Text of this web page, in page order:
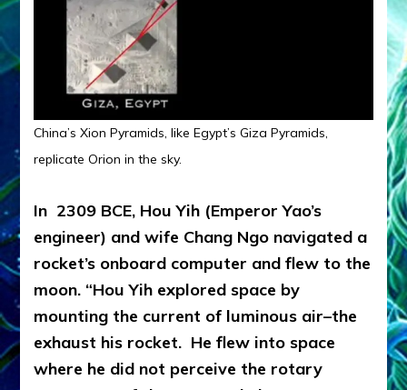
China’s Xion Pyramids, like Egypt’s Giza Pyramids,
replicate Orion in the sky.
In 2309 BCE, Hou Yih (Emperor Yao’s
engineer) and wife Chang Ngo navigated a
rocket’s onboard computer and flew to the
moon. “Hou Yih explored space by
mounting the current of luminous air–the
exhaust his rocket. He flew into space
where he did not perceive the rotary